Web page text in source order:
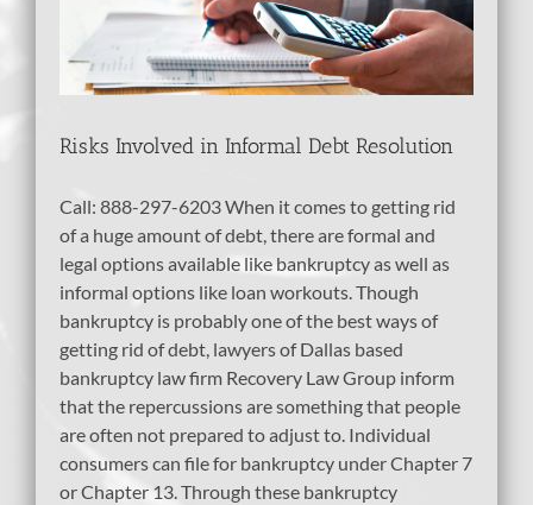
Risks Involved in Informal Debt Resolution
Call: 888-297-6203 When it comes to getting rid
of a huge amount of debt, there are formal and
legal options available like bankruptcy as well as
informal options like loan workouts. Though
bankruptcy is probably one of the best ways of
getting rid of debt, lawyers of Dallas based
bankruptcy law firm Recovery Law Group inform
that the repercussions are something that people
are often not prepared to adjust to. Individual
consumers can file for bankruptcy under Chapter 7
or Chapter 13. Through these bankruptcy